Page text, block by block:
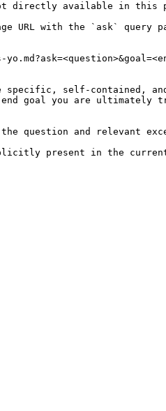
available in this
URL with the `ask`
specific, self-contained,
goal you are
question and relevant
present in the